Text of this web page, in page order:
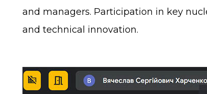
and managers. Participation in key
and technical innovation.